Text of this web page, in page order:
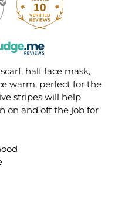
10
half face mask,
warm, perfect for the
stripes will help
on and off the job for